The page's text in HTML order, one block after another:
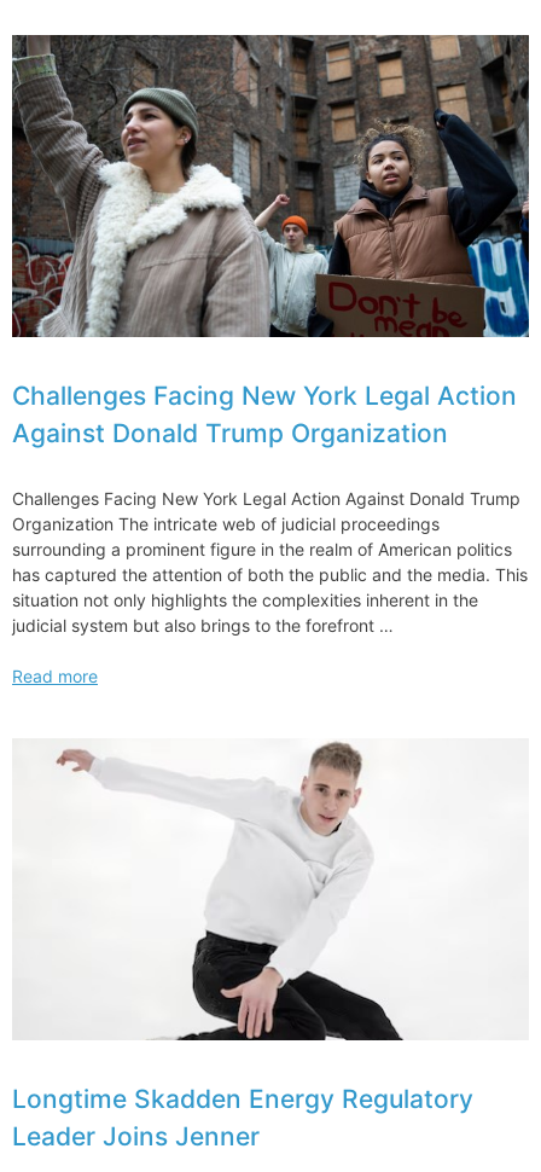
Action
Against
Over
E190-
E2
Issues
Grounded
Aircraft
Challenges Facing New York Legal Action
Against Donald Trump Organization
Challenges Facing New York Legal Action Against Donald Trump
Organization The intricate web of judicial proceedings
surrounding a prominent figure in the realm of American politics
has captured the attention of both the public and the media. This
situation not only highlights the complexities inherent in the
judicial system but also brings to the forefront …
Challenges
Read more
Longtime Skadden Energy Regulatory
Leader Joins Jenner